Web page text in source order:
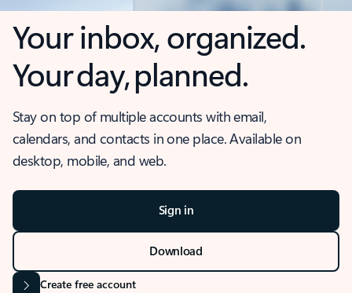
Your inbox, organized.
Your day, planned.
Stay on top of multiple accounts with email,
calendars, and contacts in one place. Available on
desktop, mobile, and web.
Sign in
Download
Create free account